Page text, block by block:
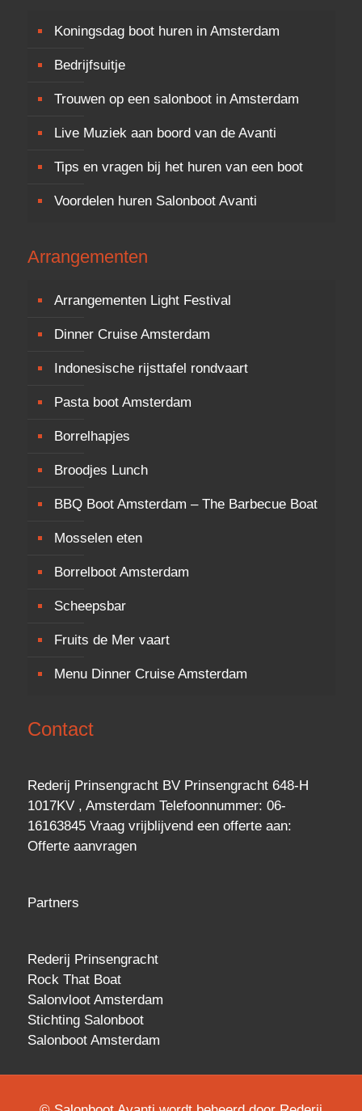
Koningsdag boot huren in Amsterdam
Bedrijfsuitje
Trouwen op een salonboot in Amsterdam
Live Muziek aan boord van de Avanti
Tips en vragen bij het huren van een boot
Voordelen huren Salonboot Avanti
Arrangementen
Arrangementen Light Festival
Dinner Cruise Amsterdam
Indonesische rijsttafel rondvaart
Pasta boot Amsterdam
Borrelhapjes
Broodjes Lunch
BBQ Boot Amsterdam – The Barbecue Boat
Mosselen eten
Borrelboot Amsterdam
Scheepsbar
Fruits de Mer vaart
Menu Dinner Cruise Amsterdam
Contact
Rederij Prinsengracht BV Prinsengracht 648-H
1017KV , Amsterdam Telefoonnummer: 06-
16163845 Vraag vrijblijvend een offerteaan:
Offerte aanvragen
Partners
Rederij Prinsengracht
Rock That Boat
Salonvloot Amsterdam
Stichting Salonboot
Salonboot Amsterdam